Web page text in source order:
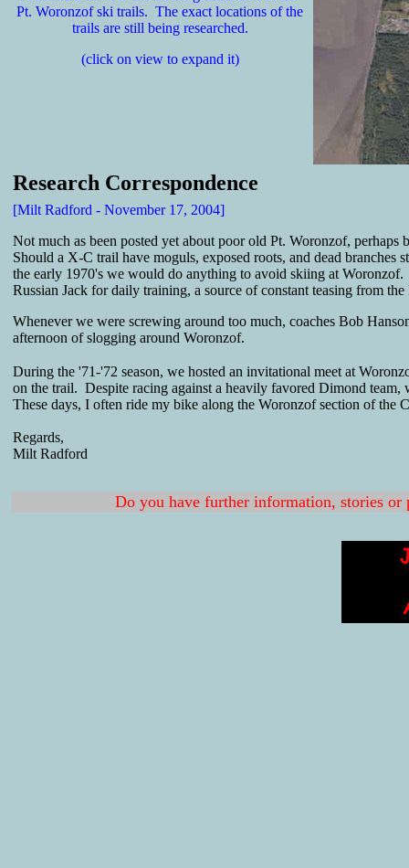
Pt. Woronzof ski trails. The exact locations of the
trails are still being researched.
(click on view to expand it)
Research Correspondence
[Milt Radford - November 17, 2004]
Not much as been posted yet about poor old Pt. Woronzof,
Should a X-C trail have moguls, exposed roots, and dead
the early 1970's we would do anything to avoid skiing at
Russian Jack for daily training, a source of constant teasing from
Whenever we were screwing around too much, coaches Bob
afternoon of slogging around Woronzof.
During the '71-'72 season, we hosted an invitational meet at
on the trail. Despite racing against a heavily favored Dimond
These days, I often ride my bike along the Woronzof section of the
Regards,
Milt Radford
Do you have further information, stories